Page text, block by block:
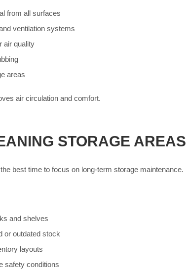
from all surfaces
ventilation systems
air quality
areas
air circulation and comfort.
STORAGE AREAS
best time to focus on long-term storage maintenance.
and shelves
or outdated stock
layouts
safety conditions